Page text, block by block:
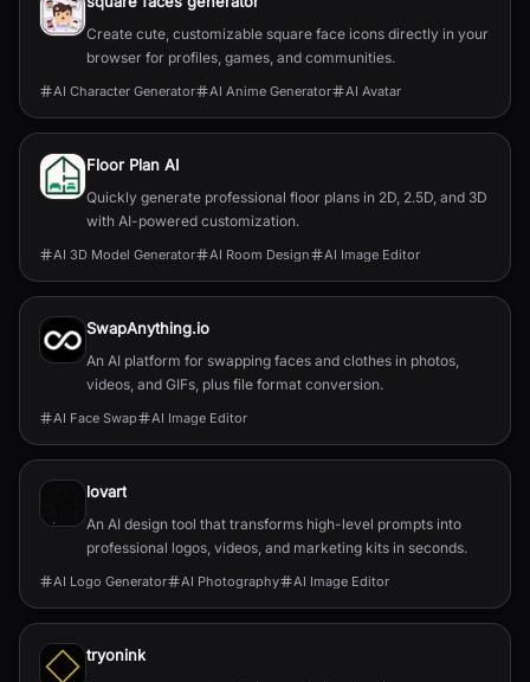
Create cute, customizable square face icons directly in your
browser for profiles, games, and communities.
AI Character Generator AI Anime Generator AI Avatar
Floor Plan AI
Quickly generate professional floor plans in 2D, 2.5D, and 3D
with AI-powered customization.
AI 3D Model Generator AI Room Design AI Image Editor
SwapAnything.io
An AI platform for swapping faces and clothes in photos,
videos, and GIFs, plus file format conversion.
AI Face Swap AI Image Editor
lovart
An AI design tool that transforms high-level prompts into
professional logos, videos, and marketing kits in seconds.
AI Logo Generator AI Photography AI Image Editor
tryonink